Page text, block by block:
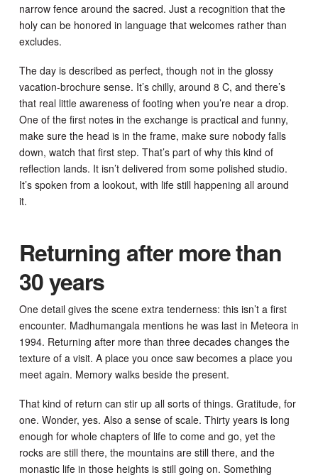
narrow fence around the sacred. Just a recognition that the
holy can be honored in language that welcomes rather than
excludes.
The day is described as perfect, though not in the glossy
vacation-brochure sense. It’s chilly, around 8 C, and there’s
that real little awareness of footing when you’re near a drop.
One of the first notes in the exchange is practical and funny,
make sure the head is in the frame, make sure nobody falls
down, watch that first step. That’s part of why this kind of
reflection lands. It isn’t delivered from some polished studio.
It’s spoken from a lookout, with life still happening all around
it.
Returning after more than
30 years
One detail gives the scene extra tenderness: this isn’t a first
encounter. Madhumangala mentions he was last in Meteora in
1994. Returning after more than three decades changes the
texture of a visit. A place you once saw becomes a place you
meet again. Memory walks beside the present.
That kind of return can stir up all sorts of things. Gratitude, for
one. Wonder, yes. Also a sense of scale. Thirty years is long
enough for whole chapters of life to come and go, yet the
rocks are still there, the mountains are still there, and the
monastic life in those heights is still going on. Something